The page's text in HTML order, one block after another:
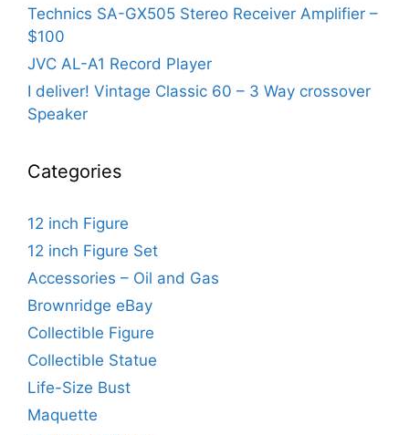
Technics SA-GX505 Stereo Receiver Amplifier –
$100
JVC AL-A1 Record Player
I deliver! Vintage Classic 60 – 3 Way crossover
Speaker
Categories
12 inch Figure
12 inch Figure Set
Accessories – Oil and Gas
Brownridge eBay
Collectible Figure
Collectible Statue
Life-Size Bust
Maquette